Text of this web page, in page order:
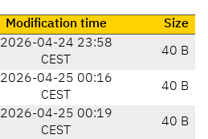
Modification time
Size
2026-04-24 23:58
CEST
40 B
2026-04-25 00:16
CEST
40 B
2026-04-25 00:19
CEST
40 B